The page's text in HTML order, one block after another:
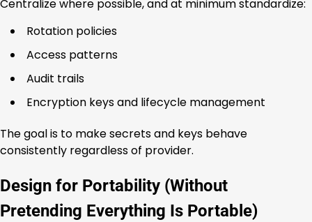
Centralize where possible, and at minimum standardize:
Rotation policies
Access patterns
Audit trails
Encryption keys and lifecycle management
The goal is to make secrets and keys behave
consistently regardless of provider.
Design for Portability (Without
Pretending Everything Is Portable)